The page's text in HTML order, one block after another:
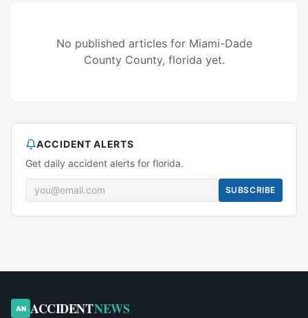
No published articles for Miami-Dade
CountyCounty, florida yet.
ACCIDENT ALERTS
Get daily accident alerts for florida.
SUBSCRIBE
AN ACCIDENTNEWS